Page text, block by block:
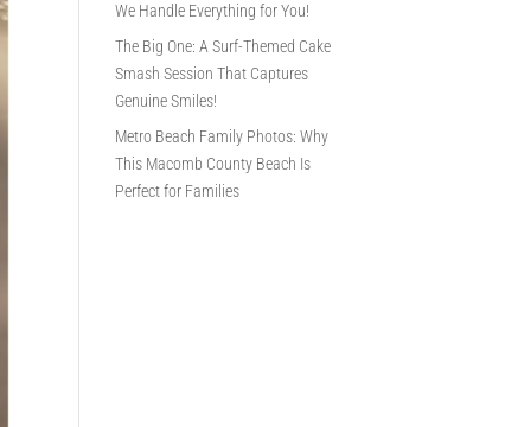
We Handle Everything for You!
The Big One: A Surf-Themed Cake
Smash Session That Captures
Genuine Smiles!
Metro Beach Family Photos: Why
This Macomb County Beach Is
Perfect for Families